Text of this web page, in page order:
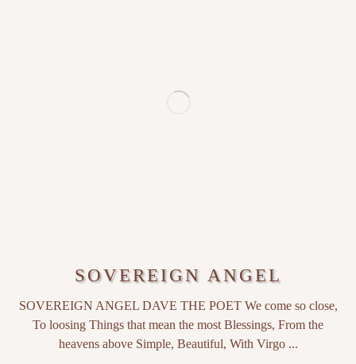
SOVEREIGN ANGEL
SOVEREIGN ANGEL DAVE THE POET We come so close,
To loosing Things that mean the most Blessings, From the
heavens above Simple, Beautiful, With Virgo ...